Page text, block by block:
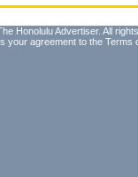
Honolulu Advertiser. All
your agreement to the Terms